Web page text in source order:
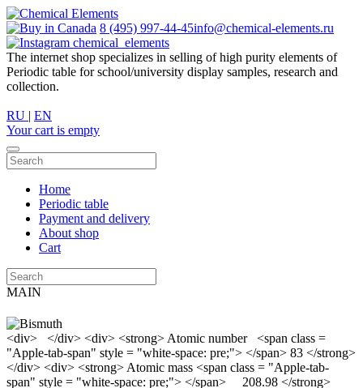
8 (495) 997-44-45info@chemical-elements.ru
chemical_elements
The internet shop specializes in selling of high purity elements of
Periodic table for school/university display samples, research and
collection.
RU | EN
Your cart is empty
Home
Periodic table
Payment and delivery
About shop
Cart
MAIN
<div> </div> <div> <strong> Atomic number <span class =
"Apple-tab-span" style = "white-space: pre;"> </span> 83 </strong>
</div> <div> <strong> Atomic mass <span class = "Apple-tab-
span" style = "white-space: pre;"> </span> 208.98 </strong>